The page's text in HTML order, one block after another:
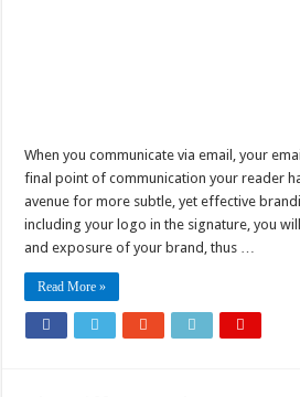
When you communicate via email, your
final point of communication your reader
avenue for more subtle, yet effective
including your logo in the signature, you
and exposure of your brand, thus …
Read More »